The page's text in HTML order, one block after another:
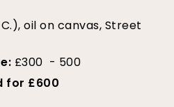
oil on canvas, Street
£300 - 500
for £600